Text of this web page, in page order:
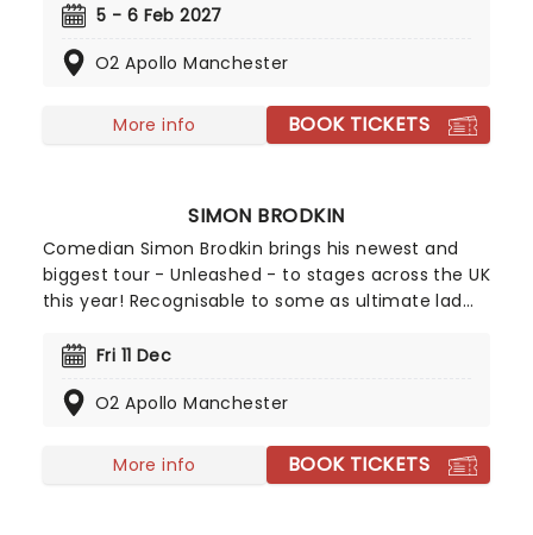
laughs with just a crook of an eyebrow. Catch the
out on his biggest tour yet in 2025 - Full Fat
5 - 6 Feb 2027
O2 Apollo Manchester
More info BOOK TICKETS
SIMON BRODKIN
Comedian Simon Brodkin brings his newest and
biggest tour - Unleashed - to stages across the UK
this year! Recognisable to some as ultimate lad
recent years to step out as himself. Now one of
media, Unleased sees Brodkin share his takes on
holds-barred style.
Fri 11 Dec
O2 Apollo Manchester
More info BOOK TICKETS